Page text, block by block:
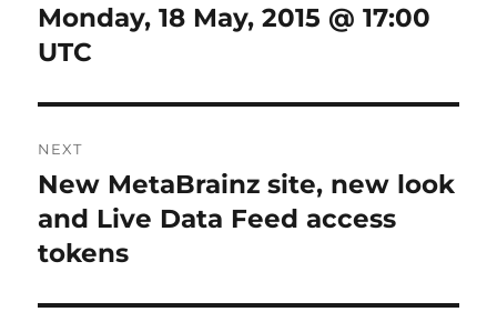
post:
Monday, 18 May, 2015 @ 17:00
UTC
NEXT
Next
post:
New MetaBrainz site, new look
and Live Data Feed access
tokens